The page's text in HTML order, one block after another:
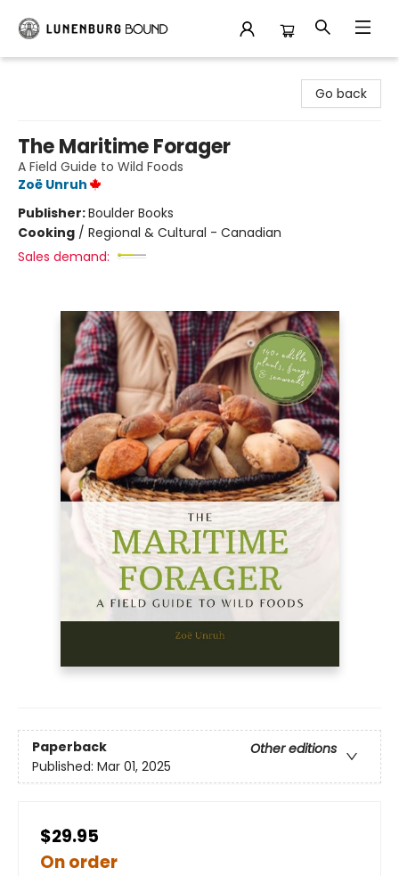
Go back
The Maritime Forager
A Field Guide to Wild Foods
Zoë Unruh
Publisher:Boulder Books
Cooking / Regional & Cultural - Canadian
Sales demand:
Paperback
Other editions
Published: Mar 01, 2025
$29.95
On order